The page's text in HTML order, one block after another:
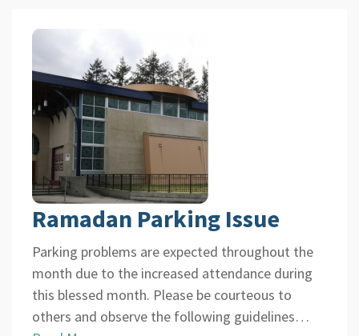
Ramadan Parking Issue
Parking problems are expected throughout the
month due to the increased attendance during
this blessed month. Please be courteous to
others and observe the following guidelines…